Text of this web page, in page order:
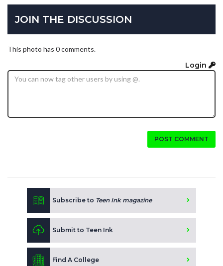
JOIN THE DISCUSSION
This photo has 0 comments.
Login
POST COMMENT
Subscribe to Teen Ink magazine
Submit to Teen Ink
Find A College